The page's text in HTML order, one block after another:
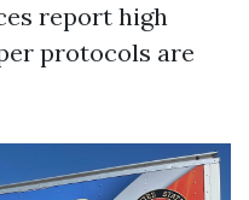
report high
protocols are